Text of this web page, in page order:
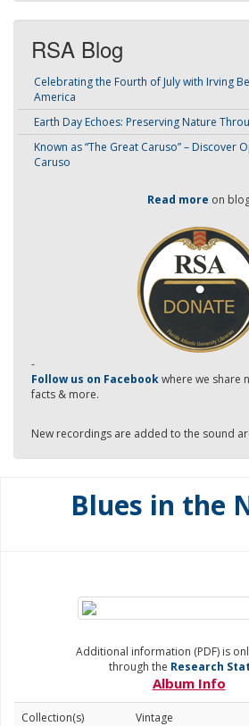
RSA Blog
Celebrating the Fourth of July with Irving
America
Earth Day Echoes: Preserving Nature
Known as “The Great Caruso” – Discover
Caruso
Read more on
-
Follow us on Facebookwhere we share
facts & more.
New recordings are added to the sound
Blues in the
Additional information (PDF) is
through the Research
Album Info
Collection(s)
Vintage